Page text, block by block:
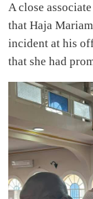
A close
that Haja
incident at his
that she had